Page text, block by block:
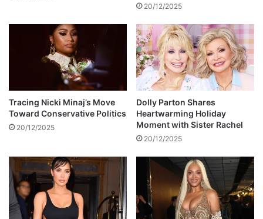
r
u
p
e
r
C
F
n
l
20/12/2025
Tracing Nicki Minaj’s Move
Toward Conservative Politics
20/12/2025
Dolly Parton Shares
Heartwarming Holiday
Moment with Sister Rachel
20/12/2025